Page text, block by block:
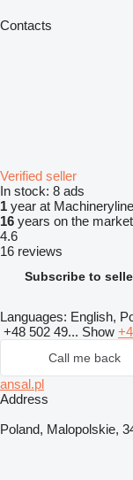
Contacts
Verified seller
In stock: 8 ads
1 year at Machineryline
16 years on the market
4.6
16 reviews
Subscribe to
Languages: English,
+48 502 49... Show
Call me back
ansal.pl
Address
Poland, Malopolskie,